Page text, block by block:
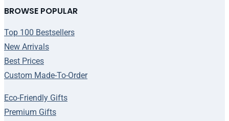
BROWSE POPULAR
Top 100 Bestsellers
New Arrivals
Best Prices
Custom Made-To-Order
Eco-Friendly Gifts
Premium Gifts